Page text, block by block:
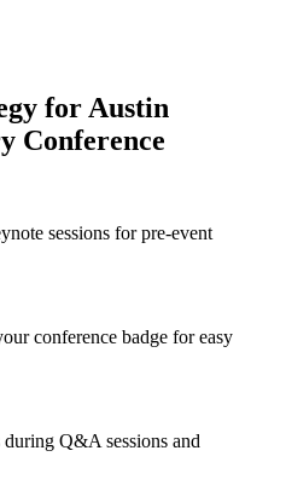
for Austin
Conference
sessions for pre-event
conference badge for easy
during Q&A sessions and